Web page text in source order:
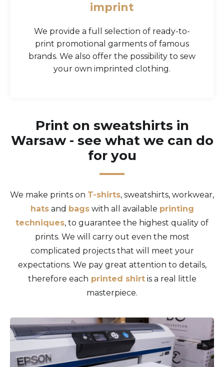
imprint
We provide a full selection of ready-to-
print promotional garments of famous
brands. We also offer the possibility to sew
your own imprinted clothing.
Print on sweatshirts in
Warsaw - see what we can do
for you
We make prints on T-shirts, sweatshirts, workwear,
hatsand bagswith all available printing
techniques, to guarantee the highest quality of
prints. We will carry out even the most
complicated projects that will meet your
expectations. We pay great attention to details,
therefore each printed shirtis a real little
masterpiece.